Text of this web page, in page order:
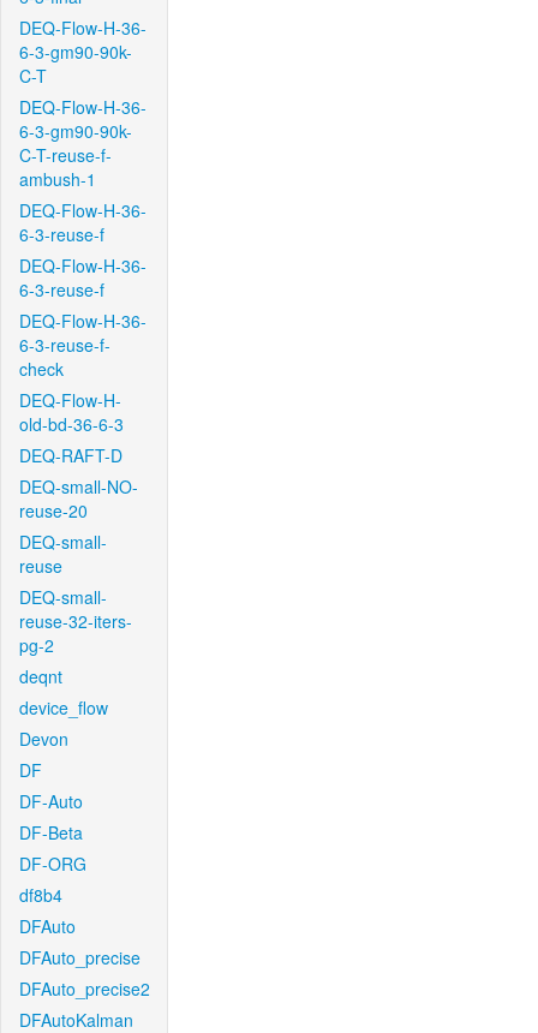
DEQ-Flow-H-36-
6-3-gm90-90k-
C-T
DEQ-Flow-H-36-
6-3-gm90-90k-
C-T-reuse-f-
ambush-1
DEQ-Flow-H-36-
6-3-reuse-f
DEQ-Flow-H-36-
6-3-reuse-f
DEQ-Flow-H-36-
6-3-reuse-f-
check
DEQ-Flow-H-
old-bd-36-6-3
DEQ-RAFT-D
DEQ-small-NO-
reuse-20
DEQ-small-
reuse
DEQ-small-
reuse-32-iters-
pg-2
deqnt
device_flow
Devon
DF
DF-Auto
DF-Beta
DF-ORG
df8b4
DFAuto
DFAuto_precise
DFAuto_precise2
DFAutoKalman